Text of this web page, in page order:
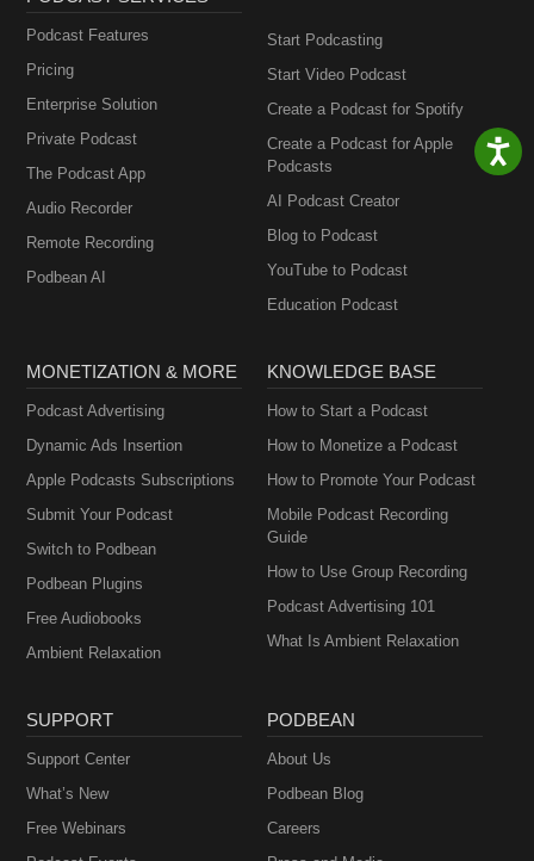
Podcast Features
Pricing
Enterprise Solution
Private Podcast
The Podcast App
Audio Recorder
Remote Recording
Podbean AI
Start Podcasting
Start Video Podcast
Create a Podcast for Spotify
Create a Podcast for Apple
Podcasts
AI Podcast Creator
Blog to Podcast
YouTube to Podcast
Education Podcast
MONETIZATION & MORE
Podcast Advertising
Dynamic Ads Insertion
Apple Podcasts Subscriptions
Submit Your Podcast
Switch to Podbean
Podbean Plugins
Free Audiobooks
Ambient Relaxation
KNOWLEDGE BASE
How to Start a Podcast
How to Monetize a Podcast
How to Promote Your Podcast
Mobile Podcast Recording
Guide
How to Use Group Recording
Podcast Advertising 101
What Is Ambient Relaxation
SUPPORT
Support Center
What’s New
Free Webinars
PODBEAN
About Us
Podbean Blog
Careers